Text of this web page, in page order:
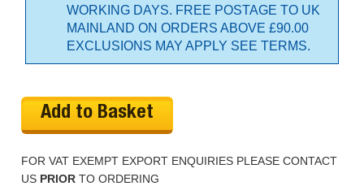
WORKING DAYS. FREE POSTAGE TO UK
MAINLAND ON ORDERS ABOVE £90.00
EXCLUSIONS MAY APPLY SEE TERMS.
Add to Basket
FOR VAT EXEMPT EXPORT ENQUIRIES PLEASE CONTACT
US PRIORTO ORDERING